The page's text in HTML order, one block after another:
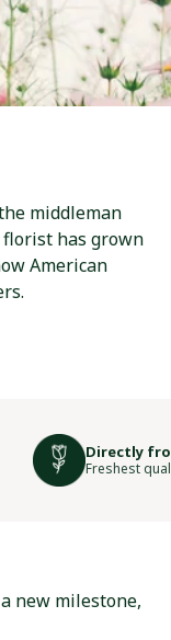
middleman
has grown
American
Directly
Freshest
new milestone,